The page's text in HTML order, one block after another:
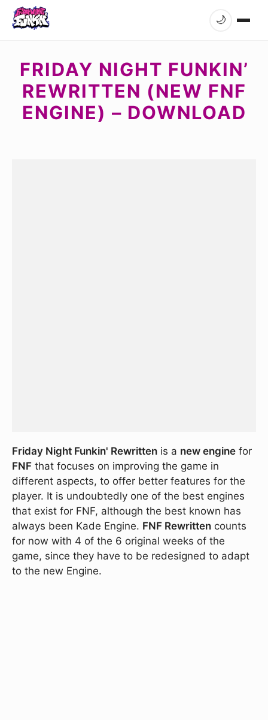
🌙
FRIDAY NIGHT FUNKIN’
REWRITTEN (NEW FNF
ENGINE) – DOWNLOAD
Friday Night Funkin' Rewritten is a new engine for
FNF that focuses on improving the game in
different aspects, to offer better features for the
player. It is undoubtedly one of the best engines
that exist for FNF, although the best known has
always been Kade Engine. FNF Rewritten counts
for now with 4 of the 6 original weeks of the
game, since they have to be redesigned to adapt
to the new Engine.